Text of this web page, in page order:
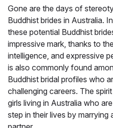
Gone are the days of
Buddhist brides in Australia.
these potential Buddhist
impressive mark, thanks to
intelligence, and expressive
is also commonly found
Buddhist bridal profiles who
challenging careers. The
girls living in Australia who
step in their lives by marrying